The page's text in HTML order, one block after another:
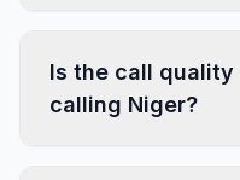
Is the call quality
calling Niger?